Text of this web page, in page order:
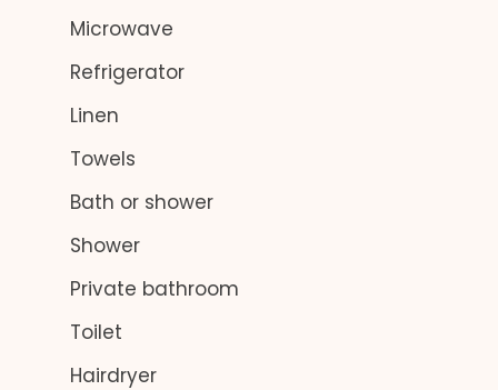
Microwave
Refrigerator
Linen
Towels
Bath or shower
Shower
Private bathroom
Toilet
Hairdryer